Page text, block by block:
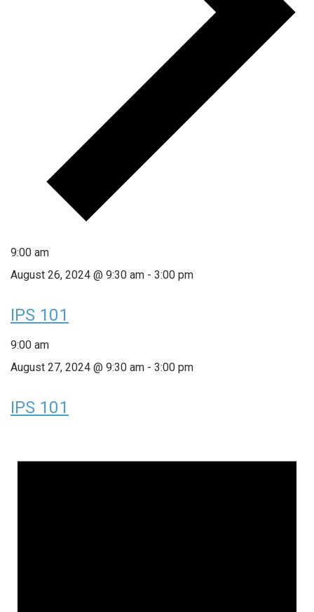
9:00 am
August 26, 2024 @ 9:30 am - 3:00 pm
IPS 101
9:00 am
August 27, 2024 @ 9:30 am - 3:00 pm
IPS 101